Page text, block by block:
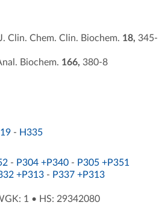
Clin. Chem. Clin. Biochem. 18,345-
Biochem. 166,380-8
- H335
- P304 +P340 - P305 +P351
+P313 - P337 +P313
1 • HS: 29342080